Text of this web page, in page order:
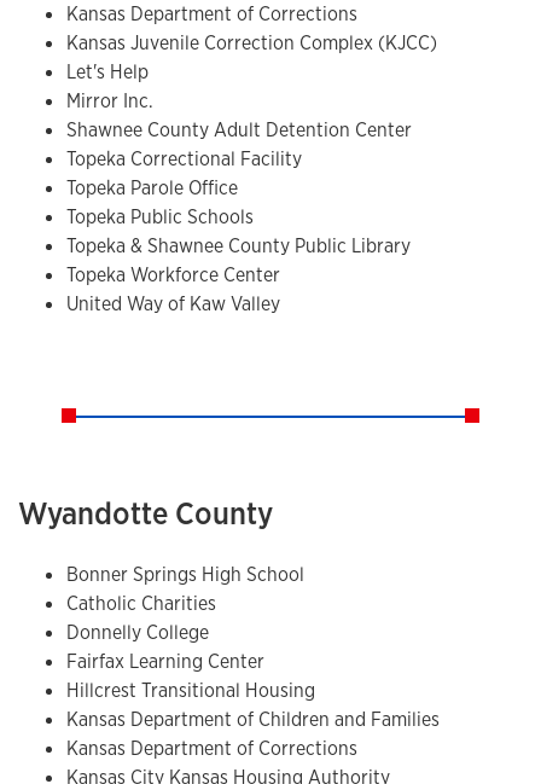
Kansas Department of Corrections
Kansas Juvenile Correction Complex (KJCC)
Let's Help
Mirror Inc.
Shawnee County Adult Detention Center
Topeka Correctional Facility
Topeka Parole Office
Topeka Public Schools
Topeka & Shawnee County Public Library
Topeka Workforce Center
United Way of Kaw Valley
Wyandotte County
Bonner Springs High School
Catholic Charities
Donnelly College
Fairfax Learning Center
Hillcrest Transitional Housing
Kansas Department of Children and Families
Kansas Department of Corrections
Kansas City Kansas Housing Authority